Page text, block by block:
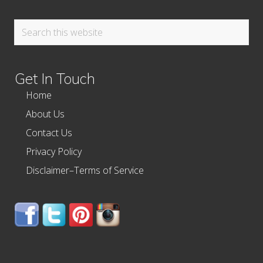
Search
this
Get In Touch
Home
About Us
Contact Us
Privacy Policy
Disclaimer–Terms of Service